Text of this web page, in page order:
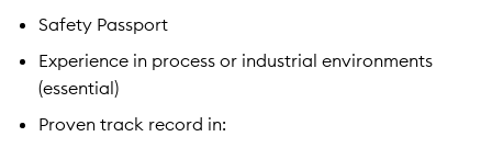
Safety Passport
Experience in process or industrial environments
(essential)
Proven track record in: